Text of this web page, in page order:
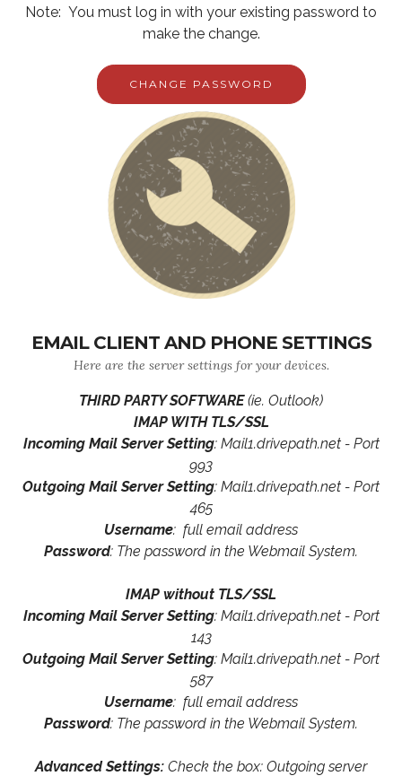
Note: You must log in with your existing password to
make the change.
CHANGE PASSWORD
EMAIL CLIENT AND PHONE SETTINGS
Here are the server settings for your devices.
THIRD PARTY SOFTWARE(ie. Outlook)
IMAP WITH TLS/SSL
Incoming Mail Server Setting: Mail1.drivepath.net - Port
993
Outgoing Mail Server Setting: Mail1.drivepath.net - Port
465
Username: full email address
Password: The password in the Webmail System.
IMAP without TLS/SSL
Incoming Mail Server Setting: Mail1.drivepath.net - Port
143
Outgoing Mail Server Setting: Mail1.drivepath.net - Port
587
Username: full email address
Password: The password in the Webmail System.
Advanced Settings: Check the box: Outgoing server